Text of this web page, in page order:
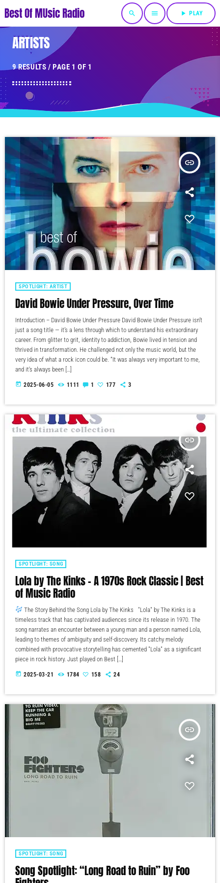
Best Of MUsic Radio search menu play_arrow PLAY
ARTISTS
9 RESULTS / PAGE 1 OF 1
insert_link
SPOTLIGHT: ARTIST
David Bowie Under Pressure, Over Time
Introduction – David Bowie Under Pressure David Bowie Under Pressure isn’t
just a song title — it’s a lens through which to understand his extraordinary
career. From glitter to grit, identity to addiction, Bowie lived in tension and
thrived in transformation. He challenged not only the music world, but the
very idea of what a rock icon could be. “It was always very important to me,
and it's always been […]
today 2025-06-05 1111 1 177 3
insert_link
SPOTLIGHT: SONG
Lola by The Kinks – A 1970s Rock Classic | Best
of Music Radio
The Story Behind the Song Lola by The Kinks "Lola" by The Kinks is a
timeless track that has captivated audiences since its release in 1970. The
song narrates an encounter between a young man and a person named Lola,
leading to themes of ambiguity and self-discovery. Its catchy melody
combined with provocative storytelling has cemented "Lola" as a significant
piece in rock history. Just played on Best […]
today 2025-03-21 1784 158 24
insert_link
SPOTLIGHT: SONG
Song Spotlight: “Long Road to Ruin” by Foo